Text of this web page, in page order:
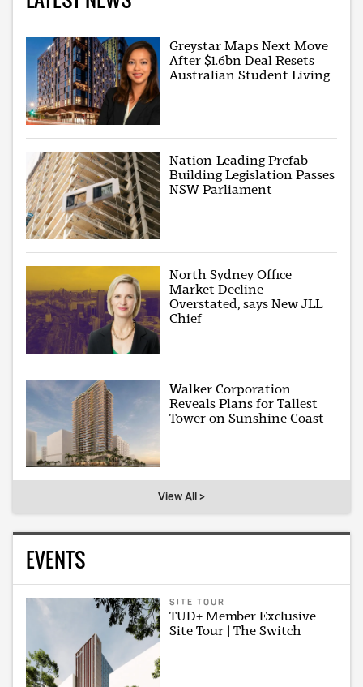
Greystar Maps Next Move
After $1.6bn Deal Resets
Australian Student Living
Nation-Leading Prefab
Building Legislation Passes
NSW Parliament
North Sydney Office
Market Decline
Overstated, says New JLL
Chief
Walker Corporation
Reveals Plans for Tallest
Tower on Sunshine Coast
View All >
EVENTS
SITE TOUR
TUD+ Member Exclusive
Site Tour | The Switch